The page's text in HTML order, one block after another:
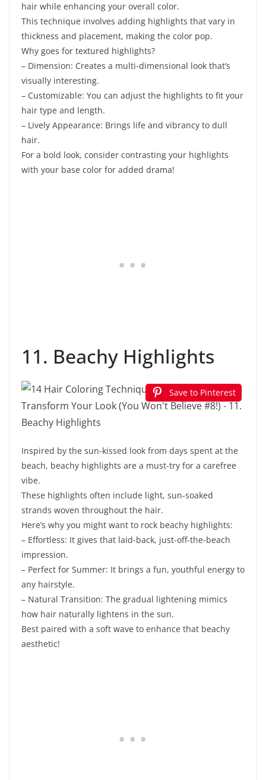
hair while enhancing your overall color.
This technique involves adding highlights that vary in
thickness and placement, making the color pop.
Why goes for textured highlights?
– Dimension: Creates a multi-dimensional look that’s
visually interesting.
– Customizable: You can adjust the highlights to fit your
hair type and length.
– Lively Appearance: Brings life and vibrancy to dull
hair.
For a bold look, consider contrasting your highlights
with your base color for added drama!
11. Beachy Highlights
Save to Pinterest
Inspired by the sun-kissed look from days spent at the
beach, beachy highlights are a must-try for a carefree
vibe.
These highlights often include light, sun-soaked
strands woven throughout the hair.
Here’s why you might want to rock beachy highlights:
– Effortless: It gives that laid-back, just-off-the-beach
impression.
– Perfect for Summer: It brings a fun, youthful energy to
any hairstyle.
– Natural Transition: The gradual lightening mimics
how hair naturally lightens in the sun.
Best paired with a soft wave to enhance that beachy
aesthetic!